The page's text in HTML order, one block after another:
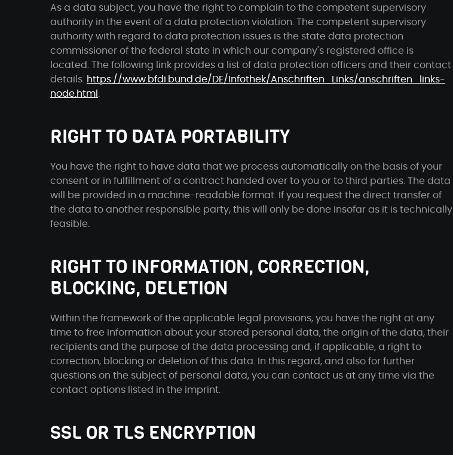
As a data subject, you have the right to complain to the competent supervisory
authority in the event of a data protection violation. The competent supervisory
authority with regard to data protection issues is the state data protection
commissioner of the federal state in which our company's registered office is
located. The following link provides a list of data protection officers and their contact
details: https://www.bfdi.bund.de/DE/Infothek/Anschriften_Links/anschriften_links-
node.html.
RIGHT TO DATA PORTABILITY
You have the right to have data that we process automatically on the basis of your
consent or in fulfillment of a contract handed over to you or to third parties. The data
will be provided in a machine-readable format. If you request the direct transfer of
the data to another responsible party, this will only be done insofar as it is technically
feasible.
RIGHT TO INFORMATION, CORRECTION,
BLOCKING, DELETION
Within the framework of the applicable legal provisions, you have the right at any
time to free information about your stored personal data, the origin of the data, their
recipients and the purpose of the data processing and, if applicable, a right to
correction, blocking or deletion of this data. In this regard, and also for further
questions on the subject of personal data, you can contact us at any time via the
contact options listed in the imprint.
SSL OR TLS ENCRYPTION